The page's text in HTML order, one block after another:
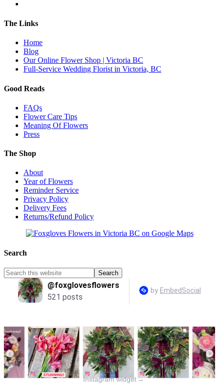
The Links
Home
Blog
Our Online Flower Shop | Victoria BC
Full-Service Wedding Florist in Victoria, BC
Good Reads
FAQs
Flower Care Tips
Meaning Of Flowers
Press
The Shop
About
Year of Flowers
Reminder Service
Privacy Policy
Delivery Fees
Returns/Refund Policy
Search
Instagram widget →